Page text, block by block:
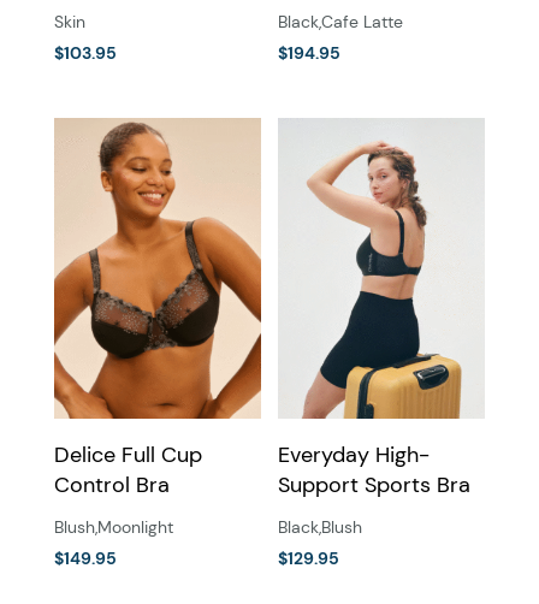
Skin
$103.95
product
has
multiple
variants.
options
may
be
chosen
on
the
product
page
Black,Cafe Latte
$194.95
product
multiple
variants.
chosen
the
product
page
Delice Full Cup
Control Bra
Blush,Moonlight
$149.95
Everyday High-
Support Sports Bra
Black,Blush
$129.95